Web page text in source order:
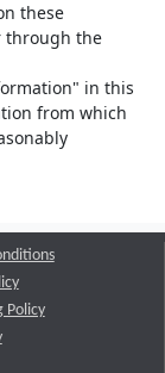
these
through the
in this
from which
Policy